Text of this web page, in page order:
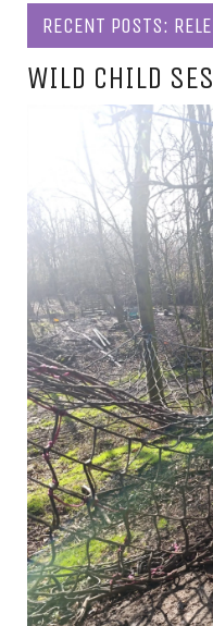
RECENT POSTS:
WILD CHILD